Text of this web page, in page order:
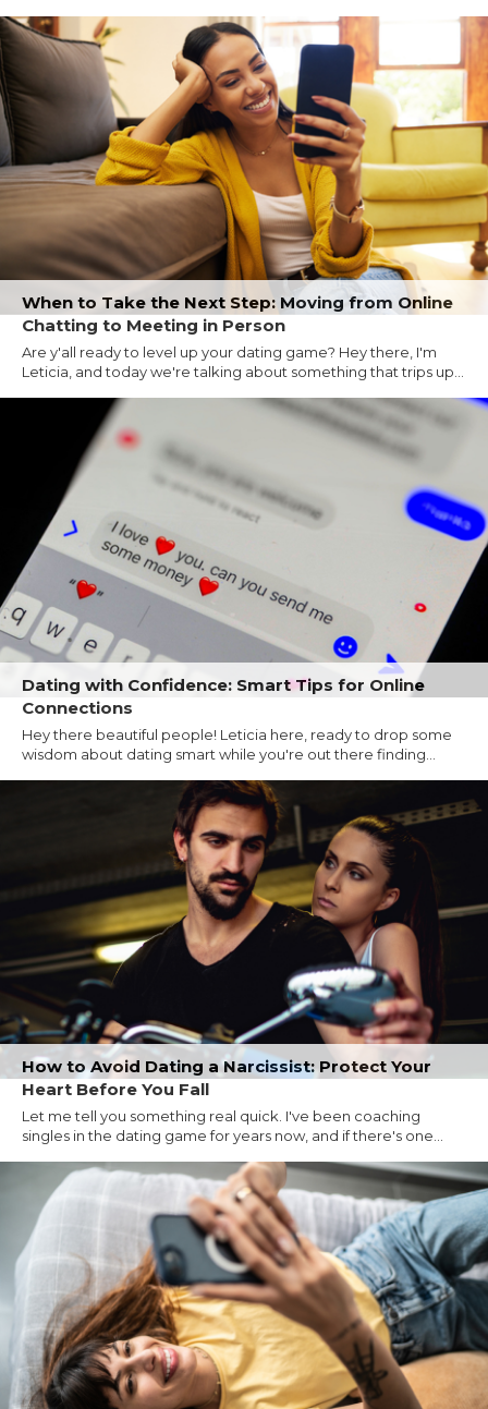
When to Take the Next Step: Moving from Online
Chatting to Meeting in Person
Are y'all ready to level up your dating game? Hey there, I'm
Leticia, and today we're talking about something that trips up...
Dating with Confidence: Smart Tips for Online
Connections
Hey there beautiful people! Leticia here, ready to drop some
wisdom about dating smart while you're out there finding...
How to Avoid Dating a Narcissist: Protect Your
Heart Before You Fall
Let me tell you something real quick. I've been coaching
singles in the dating game for years now, and if there's one...